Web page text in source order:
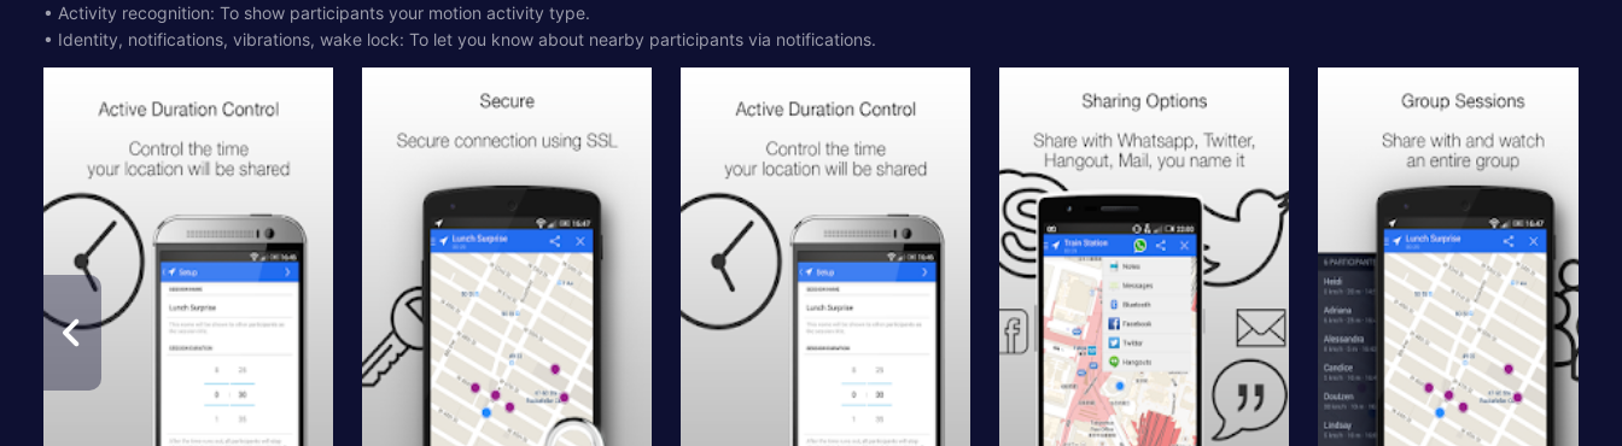
• Activity recognition: To show participants your motion activity type.
• Identity, notifications, vibrations, wake lock: To let you know about nearby participants via notifications.